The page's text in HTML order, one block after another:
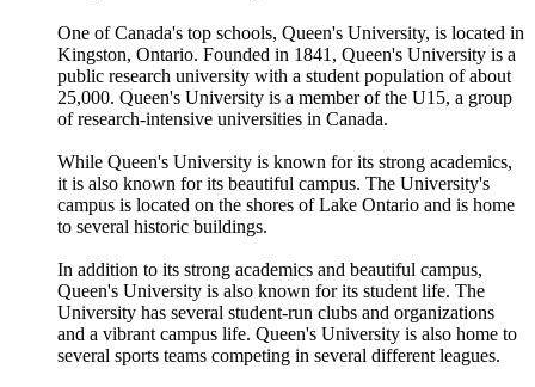
One of Canada's top schools, Queen's University, is located in
Kingston, Ontario. Founded in 1841, Queen's University is a
public research university with a student population of about
25,000. Queen's University is a member of the U15, a group
of research-intensive universities in Canada.
While Queen's University is known for its strong academics,
it is also known for its beautiful campus. The University's
campus is located on the shores of Lake Ontario and is home
to several historic buildings.
In addition to its strong academics and beautiful campus,
Queen's University is also known for its student life. The
University has several student-run clubs and organizations
and a vibrant campus life. Queen's University is also home to
several sports teams competing in several different leagues.